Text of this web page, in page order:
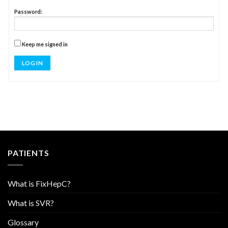
Password:
Keep me signed in
LOG IN
PATIENTS
What is FixHepC?
What is SVR?
Glossary